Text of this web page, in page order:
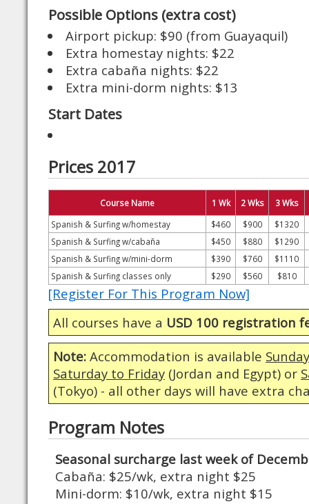
Possible Options (extra cost)
Airport pickup: $90 (from Guayaquil)
Extra homestay nights: $22
Extra cabaña nights: $22
Extra mini-dorm nights: $13
Start Dates
Prices 2017
Course Name 1 Wk 2 Wks
3 Wks
Spanish & Surfing w/homestay
$460 $900
$1320
Spanish & Surfing w/cabaña
$450 $880
$1290
Spanish & Surfing w/mini-dorm
$390 $760
$1110
Spanish & Surfing classes only
$290 $560 $810
[Register For This Program Now]
All courses have a USD 100 registration
Note: Accommodation is available
Saturday to Friday (Jordan and Egypt) or
(Tokyo) - all other days will have extra
Program Notes
Seasonal surcharge last week of
Cabaña: $25/wk, extra night $25
Mini-dorm: $10/wk, extra night $15